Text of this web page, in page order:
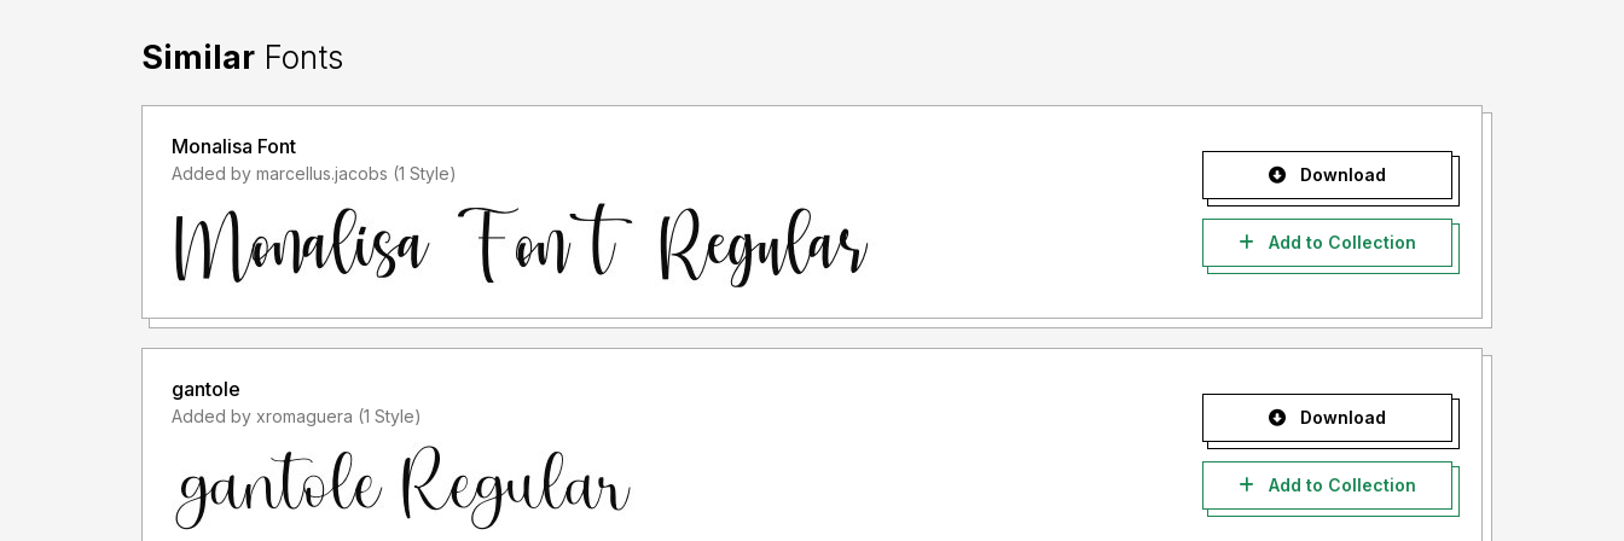
Similar Fonts
Monalisa Font
Added by marcellus.jacobs (1 Style) Download
Add to Collection
gantole
Added by xromaguera (1 Style) Download
Add to Collection